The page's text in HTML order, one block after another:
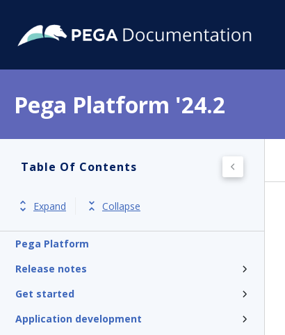
Pega Platform '24.2
Table Of Contents
Expand Collapse
Pega Platform
Release notes
Get started
Application development